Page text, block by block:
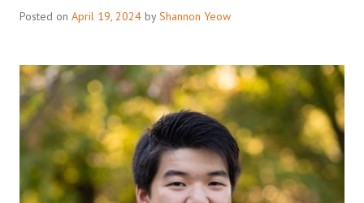
Posted on April 19, 2024 byShannon Yeow